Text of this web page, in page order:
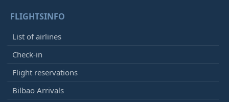
FLIGHTSINFO
List of airlines
Check-in
Flight reservations
Bilbao Arrivals